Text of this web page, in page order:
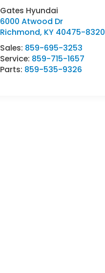
Gates Hyundai
6000 Atwood Dr
Richmond, KY 40475-8320
Sales: 859-695-3253
Service: 859-715-1657
Parts: 859-535-9326